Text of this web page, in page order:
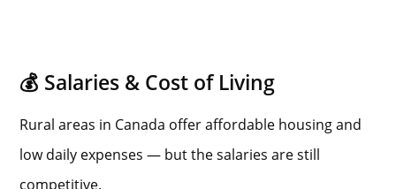
💰 Salaries & Cost of Living
Rural areas in Canada offer affordable housing and
low daily expenses — but the salaries are still
competitive.